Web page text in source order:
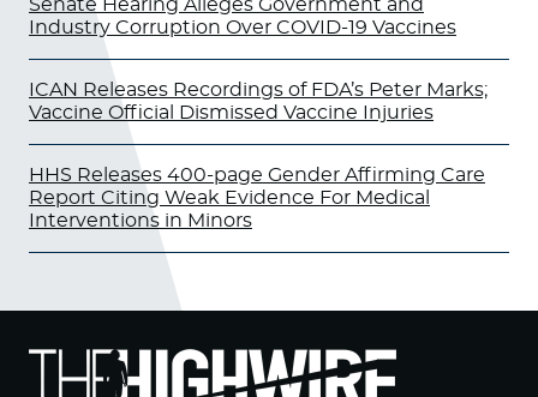
Senate Hearing Alleges Government and
Industry Corruption Over COVID-19 Vaccines
ICAN Releases Recordings of FDA’s Peter Marks;
Vaccine Official Dismissed Vaccine Injuries
HHS Releases 400-page Gender Affirming Care
Report Citing Weak Evidence For Medical
Interventions in Minors